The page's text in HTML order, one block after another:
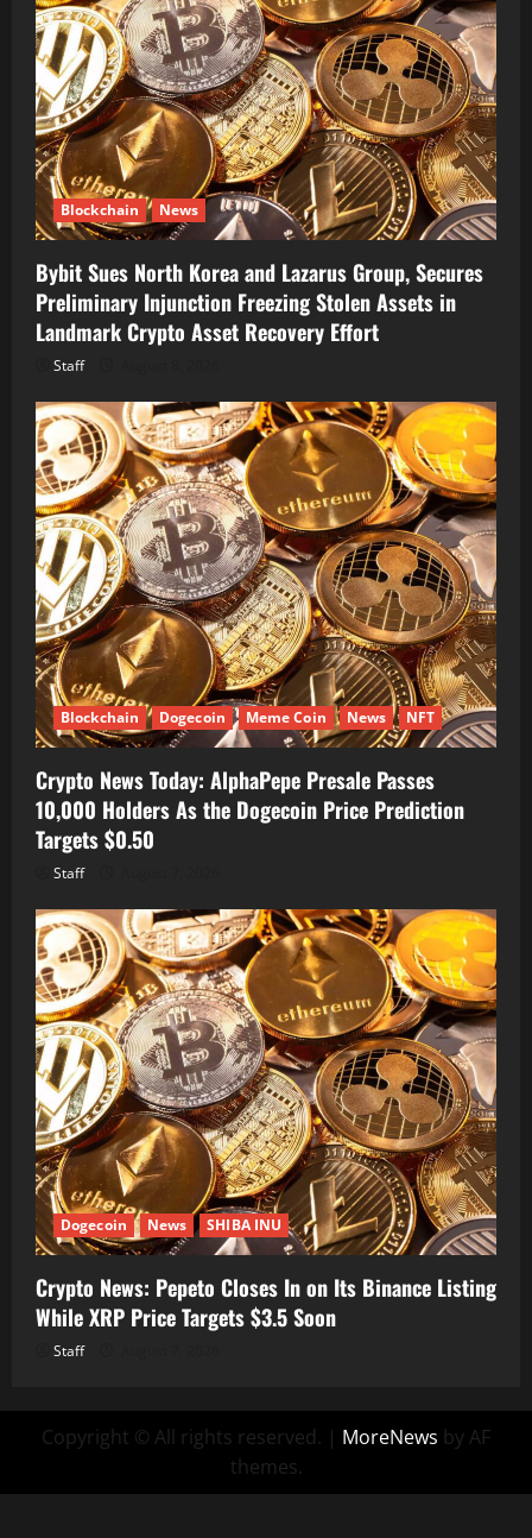
Blockchain News
Bybit Sues North Korea and Lazarus Group, Secures
Preliminary Injunction Freezing Stolen Assets in
Landmark Crypto Asset Recovery Effort
Staff
Blockchain Dogecoin Meme Coin News NFT
Crypto News Today: AlphaPepe Presale Passes
10,000 Holders As the Dogecoin Price Prediction
Targets $0.50
Staff
Dogecoin News SHIBA INU
Crypto News: Pepeto Closes In on Its Binance Listing
While XRP Price Targets $3.5 Soon
Staff
Copyright © All rights reserved. | MoreNews by AF
themes.